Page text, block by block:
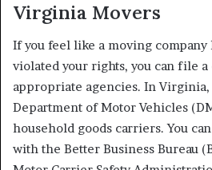
Virginia Movers
If you feel like a moving
violated your rights, you can file
appropriate agencies. In Virginia,
Department of Motor Vehicles
household goods carriers. You
with the Better Business Bureau